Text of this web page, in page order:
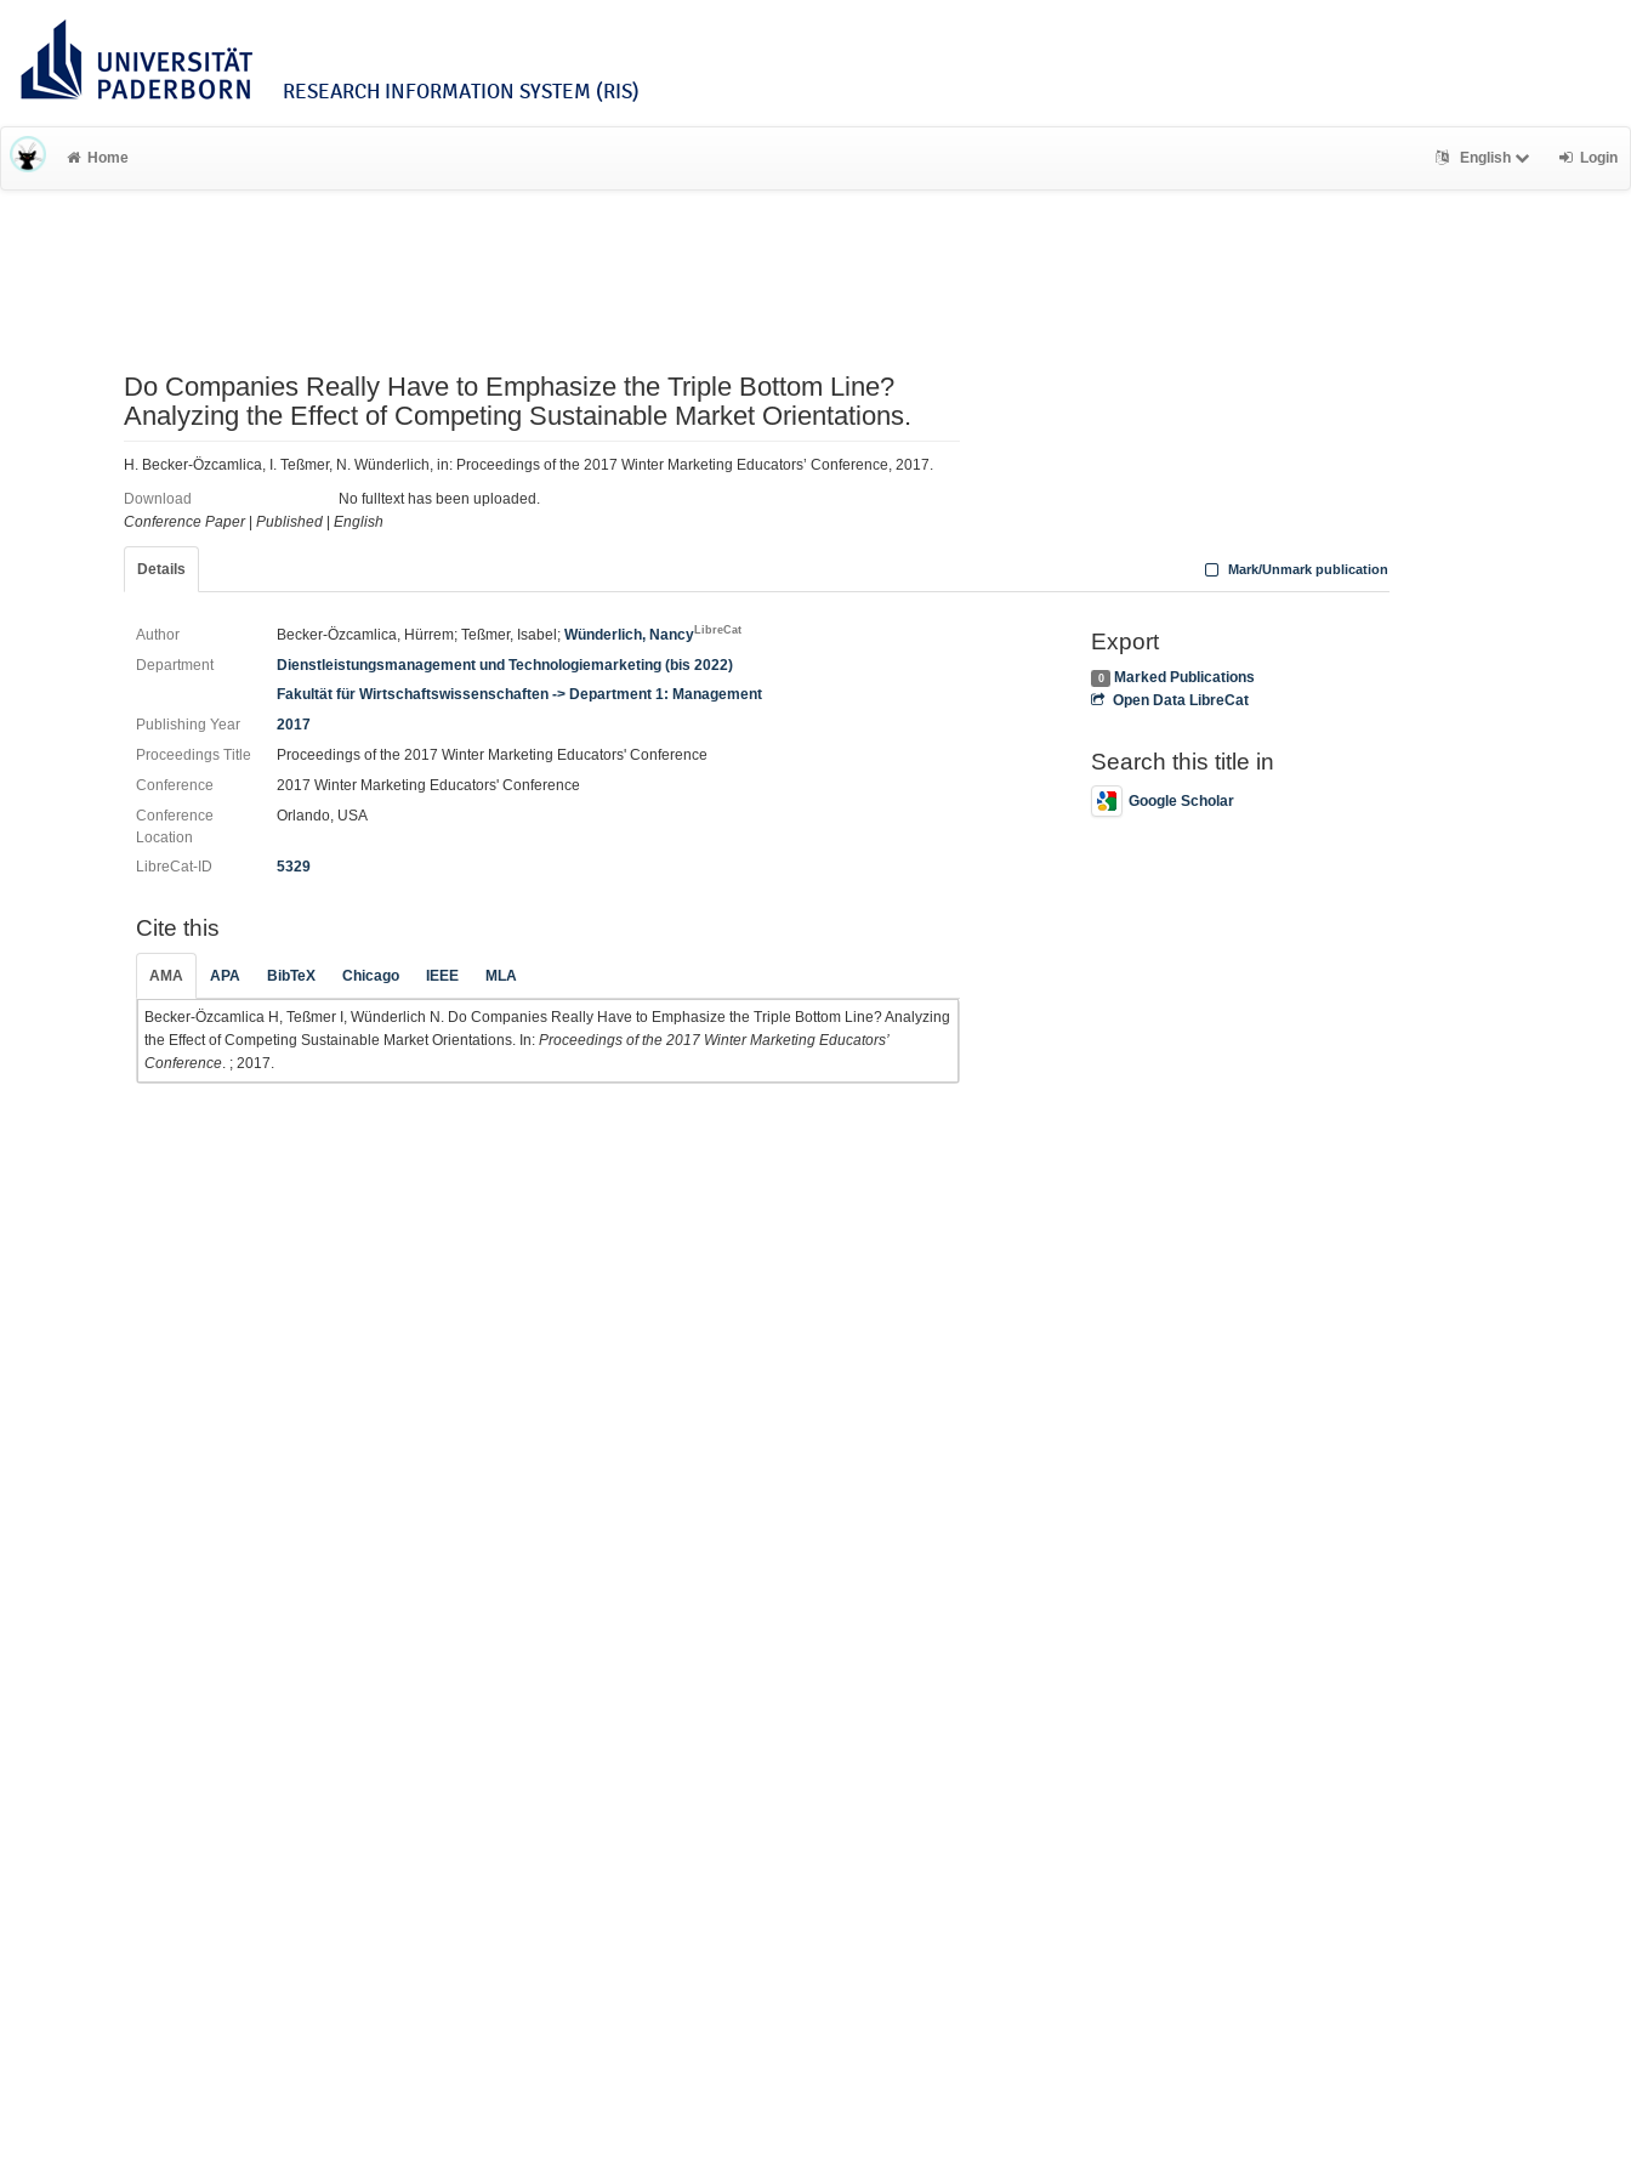
RESEARCH INFORMATION SYSTEM (RIS)
Home English Login
Do Companies Really Have to Emphasize the Triple Bottom Line?
Analyzing the Effect of Competing Sustainable Market Orientations.
H. Becker-Özcamlica, I. Teßmer, N. Wünderlich, in: Proceedings of the 2017 Winter Marketing Educators’ Conference, 2017.
Download
No fulltext has been uploaded.
Conference Paper| Published English
Details Mark/Unmark publication
Author Becker-Özcamlica, Hürrem; Teßmer, Isabel;Wünderlich, NancyLibreCat
Department
Dienstleistungsmanagement und Technologiemarketing (bis 2022)
Fakultät für Wirtschaftswissenschaften -> Department 1: Management
Publishing Year
2017
Proceedings Title
Proceedings of the 2017 Winter Marketing Educators' Conference
Conference
2017 Winter Marketing Educators' Conference
Conference
Location
Orlando, USA
LibreCat-ID 5329
Cite this
AMA APA BibTeX Chicago IEEE MLA
Becker-Özcamlica H, Teßmer I, Wünderlich N. Do Companies Really Have to Emphasize the Triple Bottom Line? Analyzing
the Effect of Competing Sustainable Market Orientations. In: Proceedings of the 2017 Winter Marketing Educators’
Conference . ; 2017.
Export
0
Marked Publications
Open Data LibreCat
Search this title in
Google Scholar